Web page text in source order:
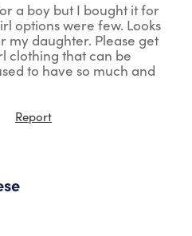
a boy but I bought it for
options were few. Looks
my daughter. Please get
clothing that can be
to have so much and
Report